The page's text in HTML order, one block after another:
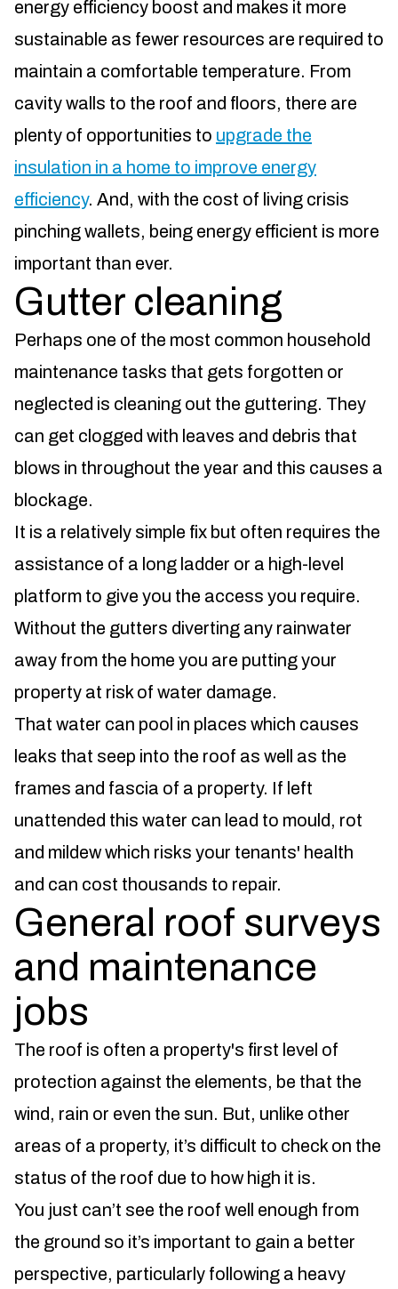
energy efficiency boost and makes it more
sustainable as fewer resources are required to
maintain a comfortable temperature. From
cavity walls to the roof and floors, there are
plenty of opportunities to upgrade the
insulation in a home to improve energy
efficiency. And, with the cost of living crisis
pinching wallets, being energy efficient is more
important than ever.
Gutter cleaning
Perhaps one of the most common household
maintenance tasks that gets forgotten or
neglected is cleaning out the guttering. They
can get clogged with leaves and debris that
blows in throughout the year and this causes a
blockage.
It is a relatively simple fix but often requires the
assistance of a long ladder or a high-level
platform to give you the access you require.
Without the gutters diverting any rainwater
away from the home you are putting your
property at risk of water damage.
That water can pool in places which causes
leaks that seep into the roof as well as the
frames and fascia of a property. If left
unattended this water can lead to mould, rot
and mildew which risks your tenants' health
and can cost thousands to repair.
General roof surveys
and maintenance
jobs
The roof is often a property's first level of
protection against the elements, be that the
wind, rain or even the sun. But, unlike other
areas of a property, it’s difficult to check on the
status of the roof due to how high it is.
You just can’t see the roof well enough from
the ground so it’s important to gain a better
perspective, particularly following a heavy